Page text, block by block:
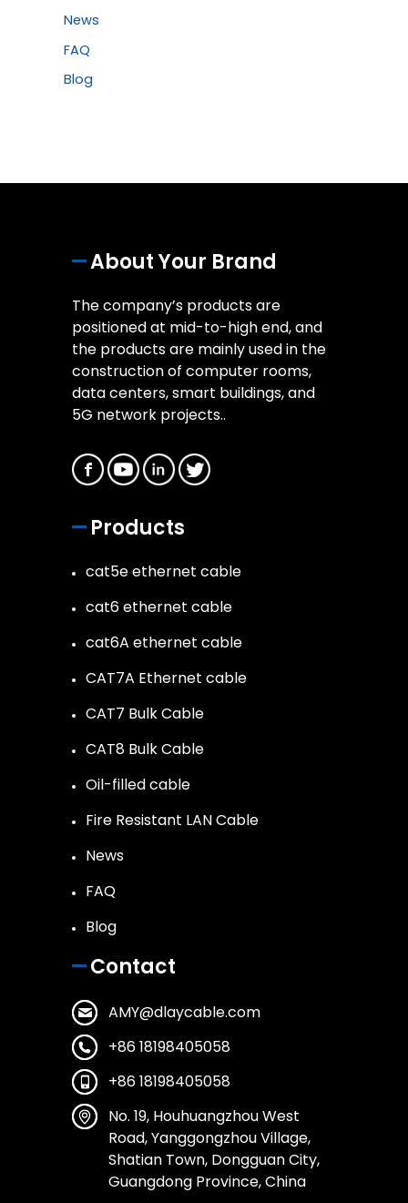
News
FAQ
Blog
About Your Brand
The company’s products are
positioned at mid-to-high end, and
the products are mainly used in the
construction of computer rooms,
data centers, smart buildings, and
5G network projects..
Products
cat5e ethernet cable
cat6 ethernet cable
cat6A ethernet cable
CAT7A Ethernet cable
CAT7 Bulk Cable
CAT8 Bulk Cable
Oil-filled cable
Fire Resistant LAN Cable
News
FAQ
Blog
Contact
AMY@dlaycable.com
+86 18198405058
+86 18198405058
No. 19, Houhuangzhou West
Road, Yanggongzhou Village,
Shatian Town, Dongguan City,
Guangdong Province, China